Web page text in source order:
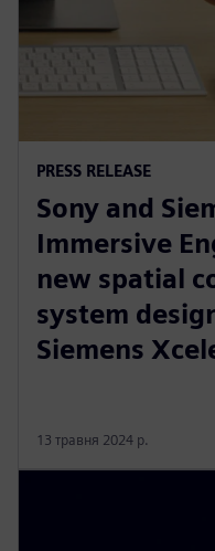
PRESS RELEASE
Sony and
Immersive
new spatial
system
Siemens
13 травня 2024 р.